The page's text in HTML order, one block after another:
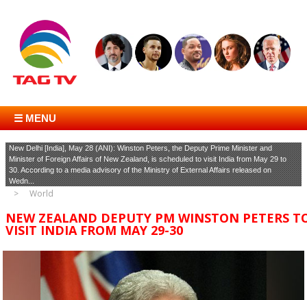
☰ MENU
New Delhi [India], May 28 (ANI): Winston Peters, the Deputy Prime Minister and
Minister of Foreign Affairs of New Zealand, is scheduled to visit India from May 29 to
30. According to a media advisory of the Ministry of External Affairs released on
Wedn...
World
NEW ZEALAND DEPUTY PM WINSTON PETERS
VISIT INDIA FROM MAY 29-30